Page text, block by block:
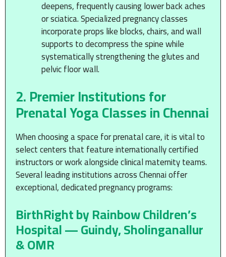
deepens, frequently causing lower back aches
or sciatica. Specialized pregnancy classes
incorporate props like blocks, chairs, and wall
supports to decompress the spine while
systematically strengthening the glutes and
pelvic floor wall.
2. Premier Institutions for
Prenatal Yoga Classes in Chennai
When choosing a space for prenatal care, it is vital to
select centers that feature internationally certified
instructors or work alongside clinical maternity teams.
Several leading institutions across Chennai offer
exceptional, dedicated pregnancy programs:
BirthRight by Rainbow Children’s
Hospital — Guindy, Sholinganallur
& OMR